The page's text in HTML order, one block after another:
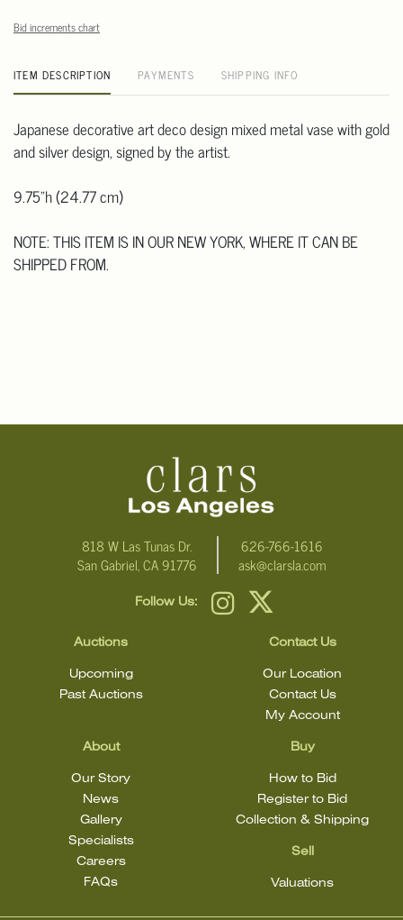
Bid increments chart
ITEM DESCRIPTION PAYMENTS SHIPPING INFO
Japanese decorative art deco design mixed metal vase with gold
and silver design, signed by the artist.
9.75"h (24.77 cm)
NOTE: THIS ITEM IS IN OUR NEW YORK, WHERE IT CAN BE
SHIPPED FROM.
818 W Las Tunas Dr.
San Gabriel, CA 91776
626-766-1616
ask@clarsla.com
Follow Us:
Auctions
Upcoming
Past Auctions
About
Our Story
News
Gallery
Specialists
Careers
FAQs
Buy
How to Bid
Register to Bid
Collection & Shipping
Sell
Valuations
Contact Us
Our Location
Contact Us
My Account